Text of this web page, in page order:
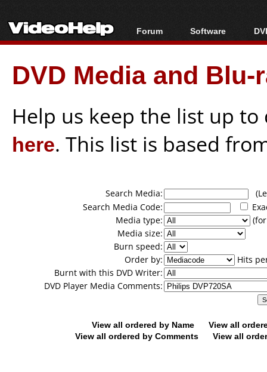
Forum
Forum Index
Today's Posts
New Posts
Software
All software
Popular tools
Portable tools
DVD Media and
Help us keep the list up
here. This list is based
Search Media:
Search Media Code:
Media type:
Media size:
Burn speed:
Order by:
Hits
Burnt with this DVD Writer:
DVD Player Media Comments:
View all ordered by Name
View all
View all ordered by Comments
View all